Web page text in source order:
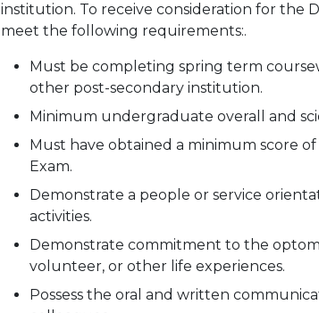
institution. To receive consideration for the
meet the following requirements:.
Must be completing spring term
other post-secondary institution.
Minimum undergraduate overall and
Must have obtained a minimum score of
Exam.
Demonstrate a people or service
activities.
Demonstrate commitment to the
volunteer, or other life experiences.
Possess the oral and written